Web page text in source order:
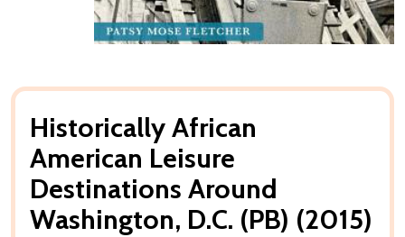
Historically African
American Leisure
Destinations Around
Washington, D.C. (PB) (2015)